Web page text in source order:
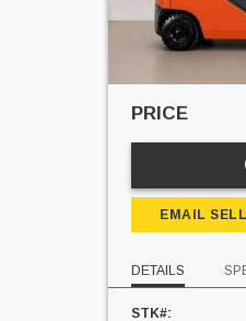
PRICE
EMAIL
DETAILS
STK#: